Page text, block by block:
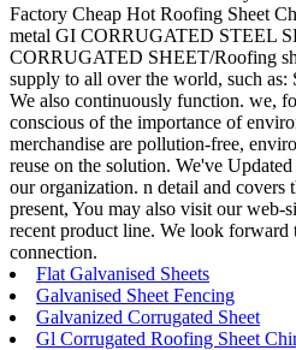
Factory Cheap Hot Roofing Sheet
metal GI CORRUGATED STEEL
CORRUGATED SHEET/Roofing
supply to all over the world, such as:
We also continuously function. we,
conscious of the importance of
merchandise are pollution-free,
reuse on the solution. We've
our organization. n detail and covers
present, You may also visit our web-
recent product line. We look forward
connection.
Flat Galvanised Sheets
Galvanised Sheet Fencing
Galvanized Corrugated Sheet
Gl Corrugated Roofing Sheet